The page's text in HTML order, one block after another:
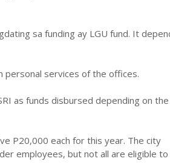
sa funding ay LGU fund. It
personal services of the offices.
as funds disbursed depending on the
P20,000 each for this year. The city
employees, but not all are eligible to